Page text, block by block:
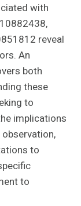
with
reveal
An
both
these
to
implications
to
to